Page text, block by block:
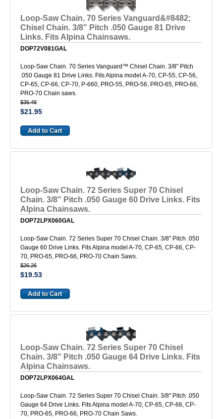
Loop-Saw Chain. 70 Series Vanguard&#8482;
Chisel Chain. 3/8" Pitch .050 Gauge 81 Drive
Links. Fits Alpina Chainsaws.
DOP72V081GAL
Loop-Saw Chain. 70 Series Vanguard™ Chisel Chain. 3/8" Pitch
.050 Gauge 81 Drive Links. Fits Alpina model A-70, CP-55, CP-56,
CP-65, CP-66, CP-70, P-660, PRO-55, PRO-56, PRO-65, PRO-66,
PRO-70 Chain saws.
$35.48
$21.95
Loop-Saw Chain. 72 Series Super 70 Chisel
Chain. 3/8" Pitch .050 Gauge 60 Drive Links. Fits
Alpina Chainsaws.
DOP72LPX060GAL
Loop-Saw Chain. 72 Series Super 70 Chisel Chain. 3/8" Pitch .050
Gauge 60 Drive Links. Fits Alpina model A-70, CP-65, CP-66, CP-
70, PRO-65, PRO-66, PRO-70 Chain Saws.
$26.26
$19.53
Loop-Saw Chain. 72 Series Super 70 Chisel
Chain. 3/8" Pitch .050 Gauge 64 Drive Links. Fits
Alpina Chainsaws.
DOP72LPX064GAL
Loop-Saw Chain. 72 Series Super 70 Chisel Chain. 3/8" Pitch .050
Gauge 64 Drive Links. Fits Alpina model A-70, CP-65, CP-66, CP-
70, PRO-65, PRO-66, PRO-70 Chain Saws.